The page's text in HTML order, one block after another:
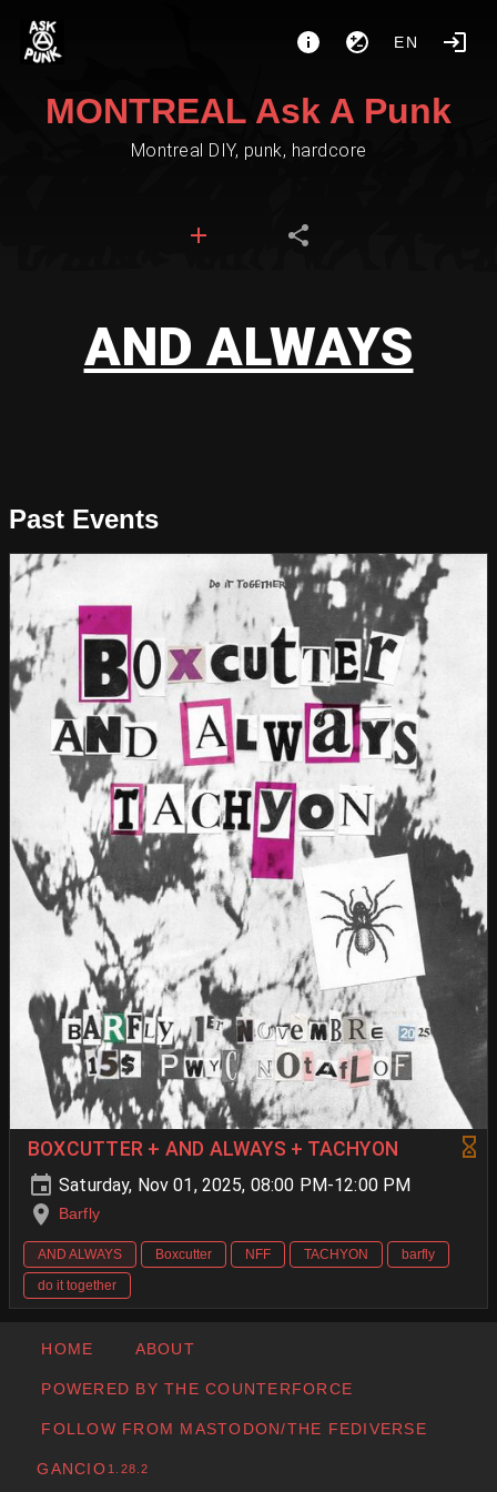
EN
MONTREAL Ask A Punk
Montreal DIY, punk, hardcore
AND ALWAYS
Past Events
BOXCUTTER + AND ALWAYS + TACHYON
Saturday, Nov 01, 2025, 08:00 PM-12:00 PM
Barfly
AND ALWAYS Boxcutter NFF TACHYON
barfly
do it together
HOME ABOUT
POWERED BY THE COUNTERFORCE
FOLLOW FROM MASTODON/THE FEDIVERSE
GANCIO 1.28.2